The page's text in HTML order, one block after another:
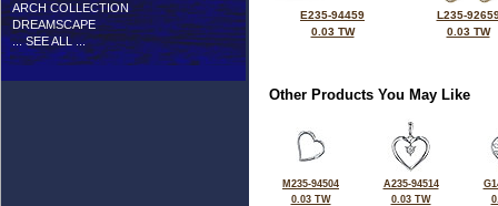
ARCH COLLECTION
DREAMSCAPE
... SEE ALL ...
E235-94459
0.03 TW
L235-
0.03 TW
Other Products You May Like
M235-94504
0.03 TW
A235-94514
0.03 TW